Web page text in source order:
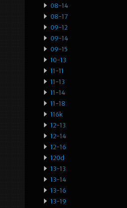
08-14
08-17
09-12
09-14
09-15
10-13
11-11
11-13
11-14
11-18
116k
12-13
12-14
12-16
120d
13-13
13-14
13-16
13-19